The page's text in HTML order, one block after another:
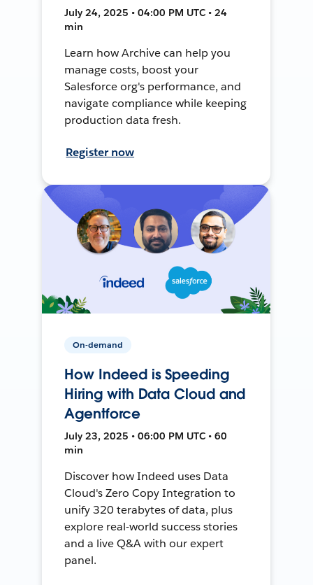
July 24, 2025 • 04:00 PM UTC • 24
min
Learn how Archive can help you
manage costs, boost your
Salesforce org's performance, and
navigate compliance while keeping
production data fresh.
Register now
On-demand
How Indeed is Speeding
Hiring with Data Cloud and
Agentforce
July 23, 2025 • 06:00 PM UTC • 60
min
Discover how Indeed uses Data
Cloud's Zero Copy Integration to
unify 320 terabytes of data, plus
explore real-world success stories
and a live Q&A with our expert
panel.